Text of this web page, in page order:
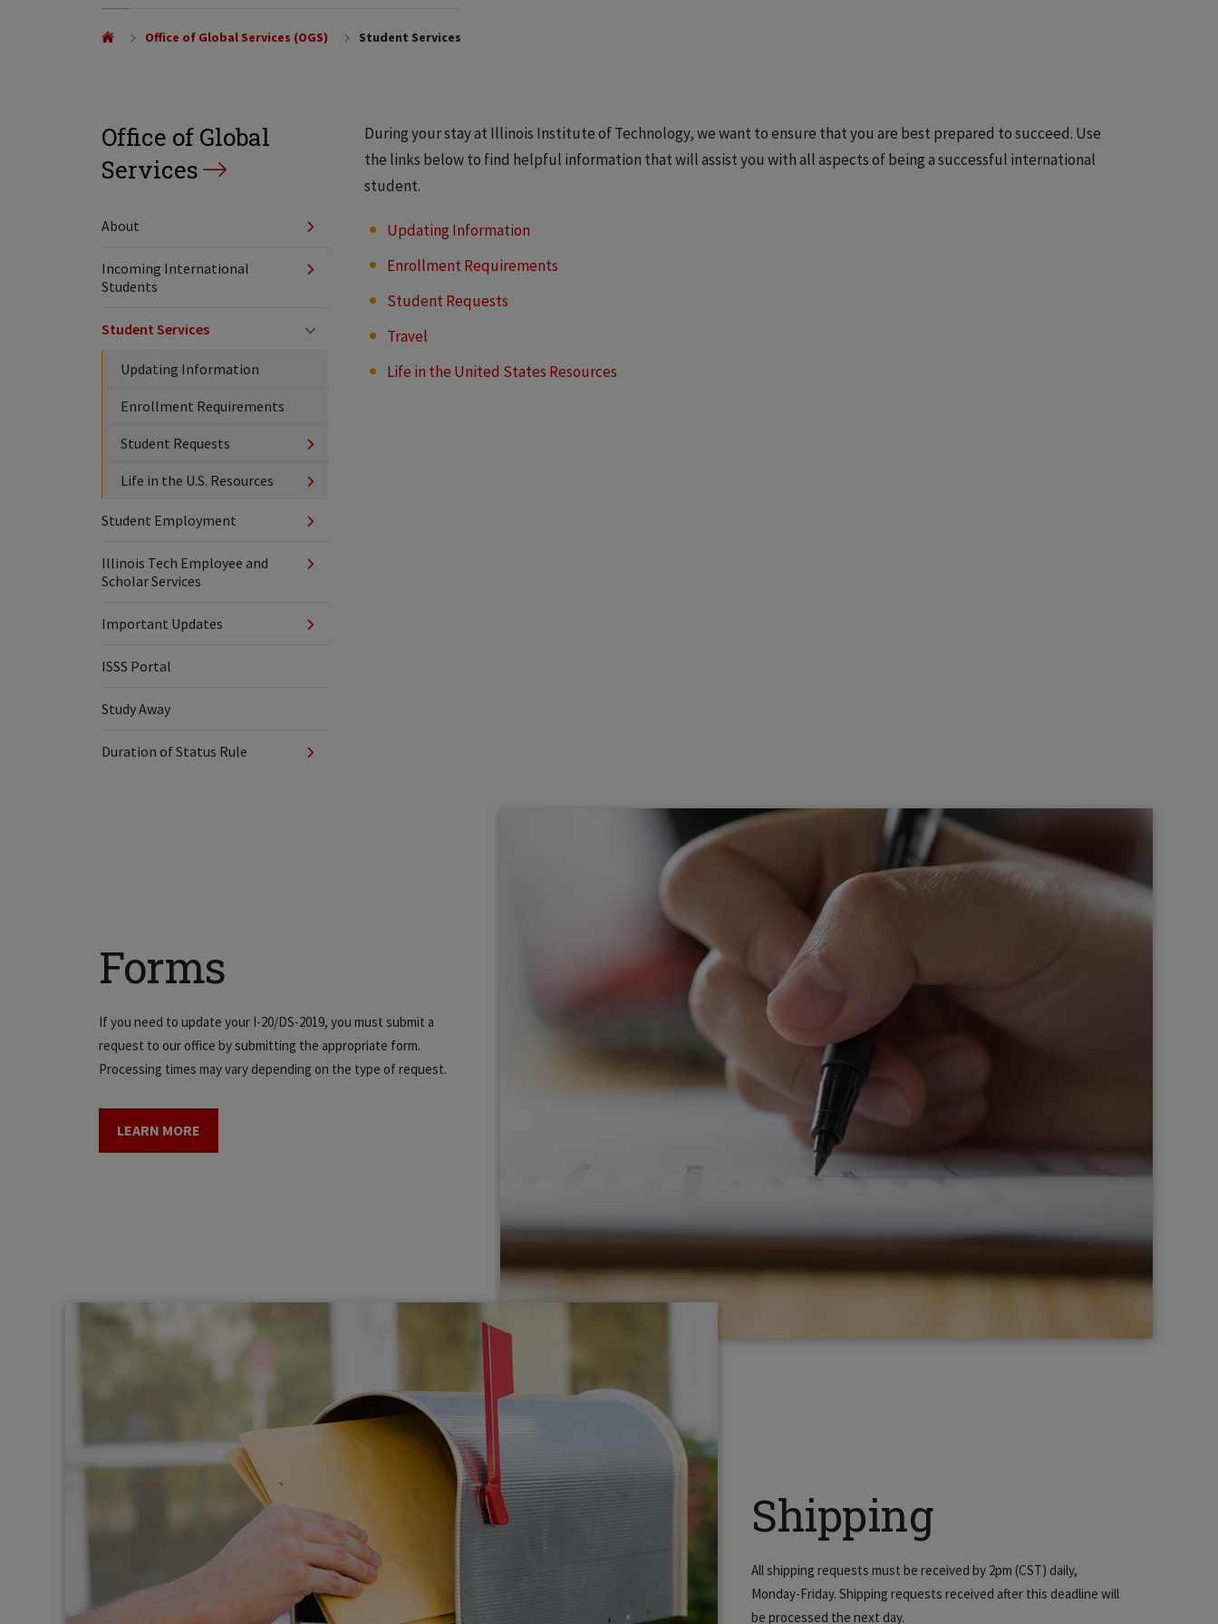
Office of Global Services (OGS) Student Services
Office of Global
Services
About
Incoming International
Students
Student Services
Updating Information
Enrollment Requirements
Student Requests
Life in the U.S. Resources
Student Employment
Illinois Tech Employee and
Scholar Services
Important Updates
ISSS Portal
Study Away
Duration of Status Rule
During your stay at Illinois Institute of Technology, we want to ensure that you are best prepared to succeed. Use
the links below to find helpful information that will assist you with all aspects of being a successful international
student.
Updating Information
Enrollment Requirements
Student Requests
Travel
Life in the United States Resources
Forms
If you need to update your I-20/DS-2019, you must submit a
request to our office by submitting the appropriate form.
Processing times may vary depending on the type of request.
LEARN MORE
Shipping
All shipping requests must be received by 2pm (CST) daily,
Monday-Friday. Shipping requests received after this deadline will
be processed the next day.